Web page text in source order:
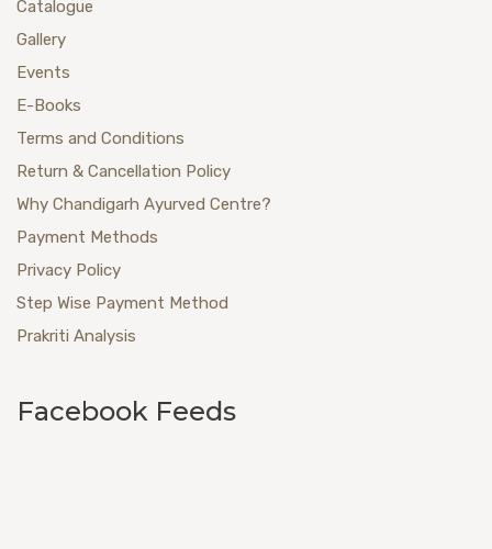
Catalogue
Gallery
Events
E-Books
Terms and Conditions
Return & Cancellation Policy
Why Chandigarh Ayurved Centre?
Payment Methods
Privacy Policy
Step Wise Payment Method
Prakriti Analysis
Facebook Feeds